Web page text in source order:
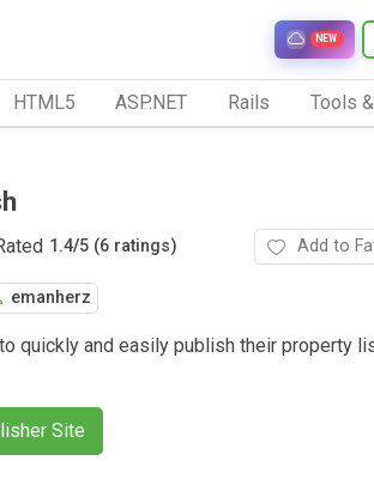
NEW
HTML5 ASP.NET Rails Tools
1.4/5 (6 ratings) Add to
emanherz
quickly and easily publish their property
Site